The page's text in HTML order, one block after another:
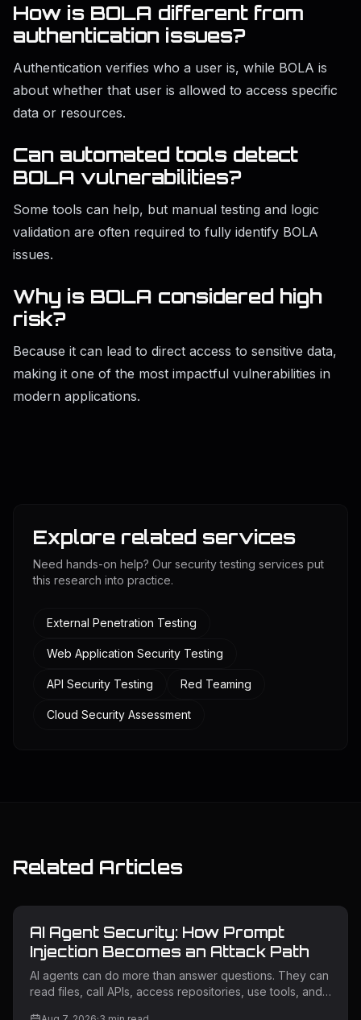
How is BOLA different from
authentication issues?
Authentication verifies who a user is, while BOLA is
about whether that user is allowed to access specific
data or resources.
Can automated tools detect
BOLA vulnerabilities?
Some tools can help, but manual testing and logic
validation are often required to fully identify BOLA
issues.
Why is BOLA considered high
risk?
Because it can lead to direct access to sensitive data,
making it one of the most impactful vulnerabilities in
modern applications.
Explore related services
Need hands-on help? Our security testing services put
this research into practice.
External Penetration Testing
Web Application Security Testing
API Security Testing Red Teaming
Cloud Security Assessment
Related Articles
AI Agent Security: How Prompt
Injection Becomes an Attack Path
AI agents can do more than answer questions. They can
read files, call APIs, access repositories, use tools, and